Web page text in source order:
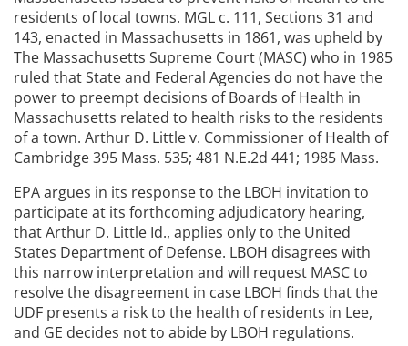
residents of local towns. MGL c. 111, Sections 31 and
143, enacted in Massachusetts in 1861, was upheld by
The Massachusetts Supreme Court (MASC) who in 1985
ruled that State and Federal Agencies do not have the
power to preempt decisions of Boards of Health in
Massachusetts related to health risks to the residents
of a town. Arthur D. Little v. Commissioner of Health of
Cambridge 395 Mass. 535; 481 N.E.2d 441; 1985 Mass.
EPA argues in its response to the LBOH invitation to
participate at its forthcoming adjudicatory hearing,
that Arthur D. Little Id., applies only to the United
States Department of Defense. LBOH disagrees with
this narrow interpretation and will request MASC to
resolve the disagreement in case LBOH finds that the
UDF presents a risk to the health of residents in Lee,
and GE decides not to abide by LBOH regulations.